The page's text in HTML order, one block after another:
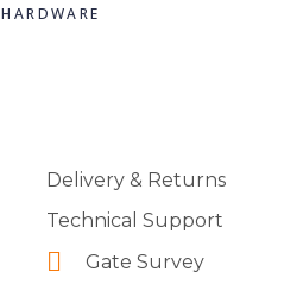
HARDWARE
Delivery & Returns
Technical Support
Gate Survey